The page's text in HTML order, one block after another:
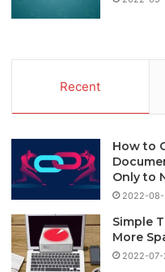
Recent
How to
Only to
2022-
Simple
More
2022-